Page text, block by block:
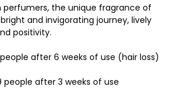
perfumers, the unique fragrance of
and invigorating journey, lively
positivity.
after 6 weeks of use (hair loss)
people after 3 weeks of use